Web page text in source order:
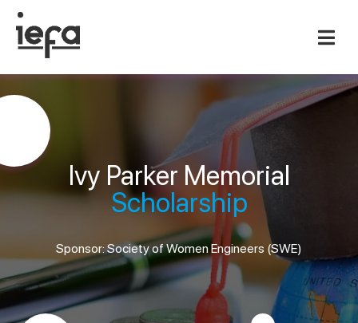
Ivy Parker Memorial
Scholarship
Sponsor: Society of Women Engineers (SWE)